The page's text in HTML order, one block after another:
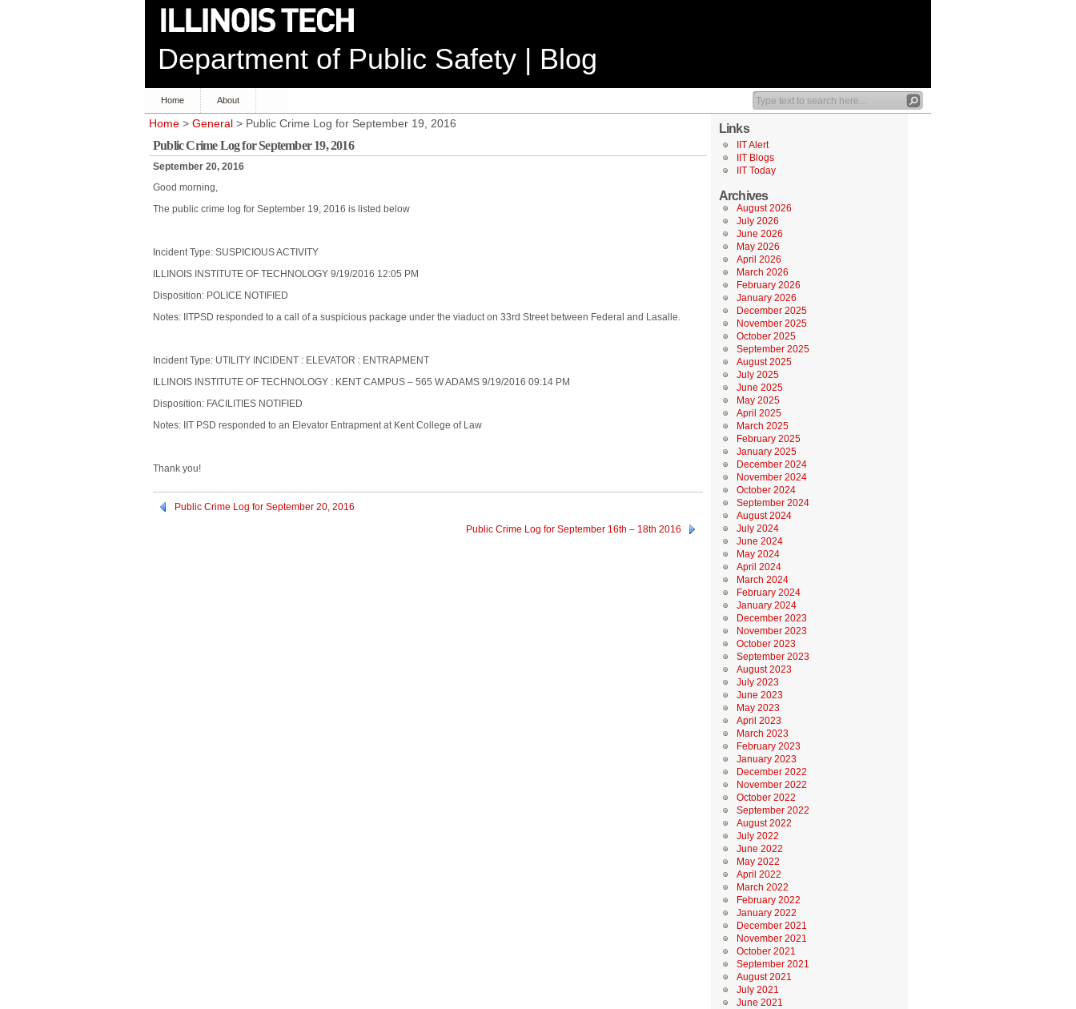
Department of Public Safety | Blog
Home About
Home > General > Public Crime Log for September 19, 2016
Public Crime Log for September 19, 2016
September 20, 2016
Good morning,
The public crime log for September 19, 2016 is listed below
Incident Type: SUSPICIOUS ACTIVITY
ILLINOIS INSTITUTE OF TECHNOLOGY 9/19/2016 12:05 PM
Disposition: POLICE NOTIFIED
Notes: IITPSD responded to a call of a suspicious package under the viaduct on 33rd Street between Federal and Lasalle.
Incident Type: UTILITY INCIDENT : ELEVATOR : ENTRAPMENT
ILLINOIS INSTITUTE OF TECHNOLOGY : KENT CAMPUS – 565 W ADAMS 9/19/2016 09:14 PM
Disposition: FACILITIES NOTIFIED
Notes: IIT PSD responded to an Elevator Entrapment at Kent College of Law
Thank you!
Public Crime Log for September 20, 2016
Public Crime Log for September 16th – 18th 2016
Links
IIT Alert
IIT Blogs
IIT Today
Archives
August 2026
July 2026
June 2026
May 2026
April 2026
March 2026
February 2026
January 2026
December 2025
November 2025
October 2025
September 2025
August 2025
July 2025
June 2025
May 2025
April 2025
March 2025
February 2025
January 2025
December 2024
November 2024
October 2024
September 2024
August 2024
July 2024
June 2024
May 2024
April 2024
March 2024
February 2024
January 2024
December 2023
November 2023
October 2023
September 2023
August 2023
July 2023
June 2023
May 2023
April 2023
March 2023
February 2023
January 2023
December 2022
November 2022
October 2022
September 2022
August 2022
July 2022
June 2022
May 2022
April 2022
March 2022
February 2022
January 2022
December 2021
November 2021
October 2021
September 2021
August 2021
July 2021
June 2021